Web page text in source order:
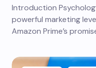
Introduction
powerful marketing
Amazon Prime’s